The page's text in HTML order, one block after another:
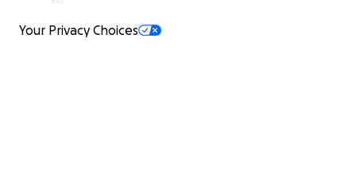
Your Privacy Choices